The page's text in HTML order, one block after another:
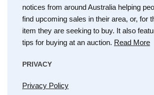
notices from around Australia helping
find upcoming sales in their area, or, for
item they are seeking to buy. It also
tips for buying at an auction. Read More
PRIVACY
Privacy Policy